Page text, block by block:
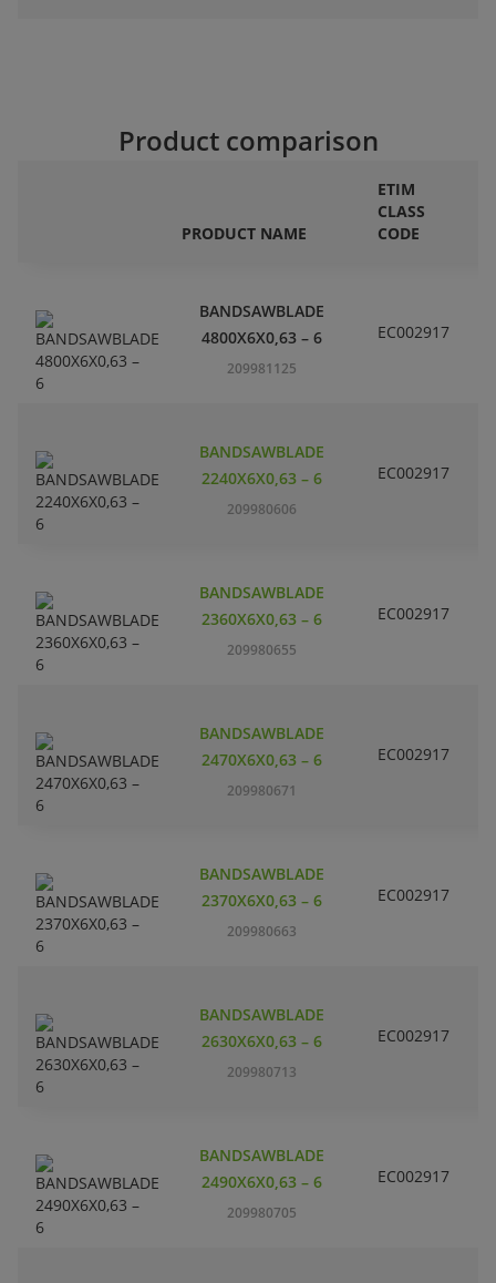
Product comparison
PRODUCT NAME
ETIM
CLASS
CODE
BANDSAWBLADE
4800X6X0,63 – 6
209981125
EC002917
BANDSAWBLADE
2240X6X0,63 – 6
209980606
EC002917
BANDSAWBLADE
2360X6X0,63 – 6
209980655
EC002917
BANDSAWBLADE
2470X6X0,63 – 6
209980671
EC002917
BANDSAWBLADE
2370X6X0,63 – 6
209980663
EC002917
BANDSAWBLADE
2630X6X0,63 – 6
209980713
EC002917
BANDSAWBLADE
2490X6X0,63 – 6
209980705
EC002917